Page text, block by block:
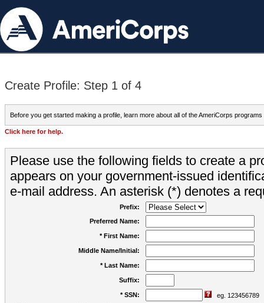
Create Profile: Step 1 of 4
Before you get started making a profile, learn more about all of the AmeriCorps programs
Click here for help.
Please use the following fields to create a
appears on your government-issued
e-mail address. An asterisk (*) denotes a
Prefix:
Preferred Name:
* First Name:
Middle Name/Initial:
* Last Name:
Suffix:
* SSN: eg. 123456789